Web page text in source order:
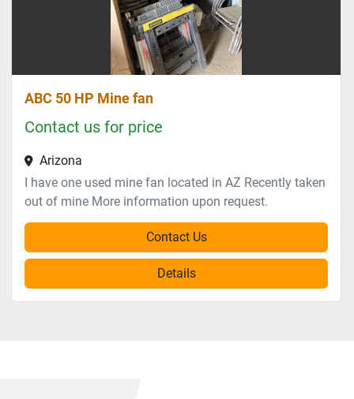
ABC 50 HP Mine fan
Contact us for price
Arizona
I have one used mine fan located in AZ Recently taken
out of mine More information upon request.
Contact Us
Details